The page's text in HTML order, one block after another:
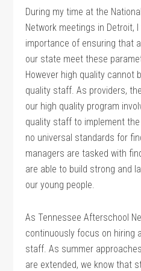
During my time at the
Network meetings in Detroit,
importance of ensuring that
our state meet these
However high quality cannot
quality staff. As providers,
our high quality program
quality staff to implement
no universal standards for
managers are tasked with
are able to build strong and
our young people.
As Tennessee Afterschool
continuously focus on hiring
staff. As summer
are extended, we know that